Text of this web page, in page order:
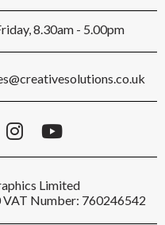
8.30am - 5.00pm
Limited
Number: 760246542